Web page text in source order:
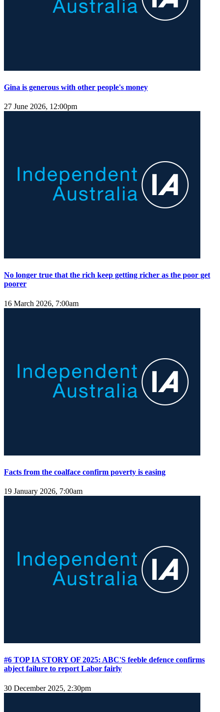
Gina is generous with other people's money
27 June 2026, 12:00pm
No longer true that the rich keep getting richer as the poor get
poorer
16 March 2026, 7:00am
Facts from the coalface confirm poverty is easing
19 January 2026, 7:00am
#6 TOP IA STORY OF 2025: ABC'S feeble defence confirms
abject failure to report Labor fairly
30 December 2025, 2:30pm